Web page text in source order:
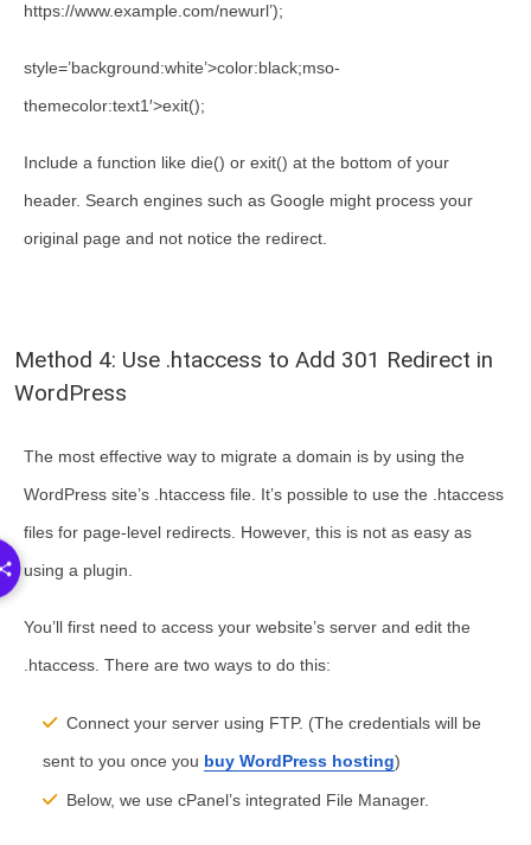
https://www.example.com/newurl’);
style=’background:white’>color:black;mso-
themecolor:text1′>exit();
Include a function like die() or exit() at the bottom of your
header. Search engines such as Google might process your
original page and not notice the redirect.
Method 4: Use .htaccess to Add 301 Redirect in
WordPress
The most effective way to migrate a domain is by using the
WordPress site’s .htaccess file. It’s possible to use the .htaccess
files for page-level redirects. However, this is not as easy as
using a plugin.
You’ll first need to access your website’s server and edit the
.htaccess. There are two ways to do this:
Connect your server using FTP. (The credentials will be
sent to you once you buy WordPress hosting)
Below, we use cPanel’s integrated File Manager.